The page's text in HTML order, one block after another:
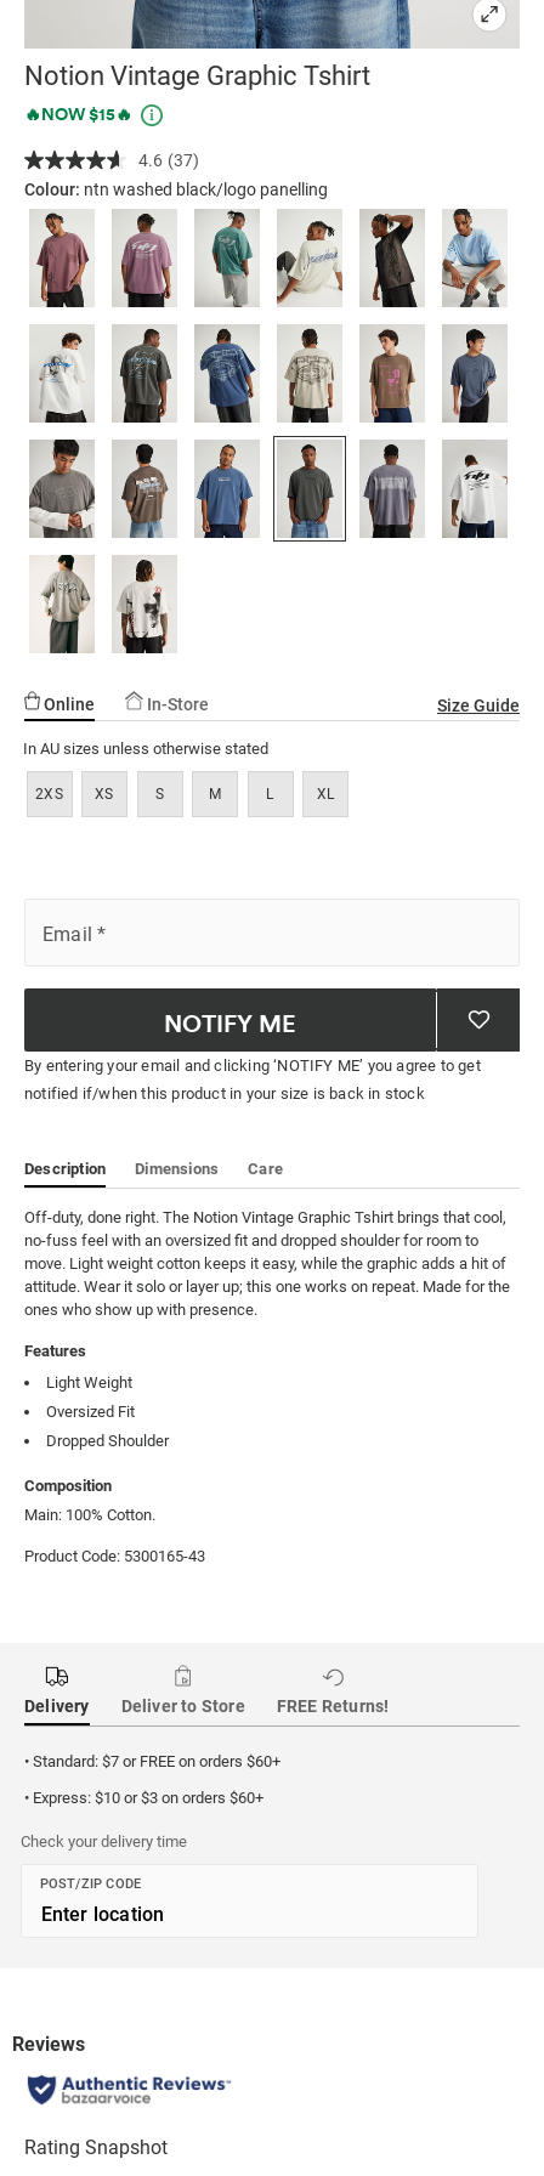
Notion Vintage Graphic Tshirt
Details
https://factorie.com.au/notion-
graphic-
tshirt/5300165-
43.html
Promotions
🔥NOW $15🔥
4.6 Read
37
Reviews.
Same
page
link.
(37)
Colour: ntn washed black/logo panelling
Online In-Store Size Guide
In AU sizes unless otherwise stated
2XS XS S M L XL
Email *
NOTIFY ME
By entering your email and clicking ‘NOTIFY ME’ you agree to get
notified if/when this product in your size is back in stock
Description Dimensions Care
Off-duty, done right. The Notion Vintage Graphic Tshirt brings that cool,
no-fuss feel with an oversized fit and dropped shoulder for room to
move. Light weight cotton keeps it easy, while the graphic adds a hit of
attitude. Wear it solo or layer up; this one works on repeat. Made for the
ones who show up with presence.
Features
Light Weight
Oversized Fit
Dropped Shoulder
Composition
Main: 100% Cotton.
Product Code: 5300165-43
Delivery Deliver to Store FREE Returns!
• Standard: $7 or FREE on orders $60+
• Express: $10 or $3 on orders $60+
Check your delivery time
POST/ZIP CODE